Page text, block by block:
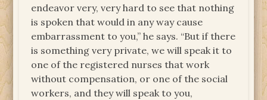
endeavor very, very hard to see that nothing
is spoken that would in any way cause
embarrassment to you,” he says. “But if there
is something very private, we will speak it to
one of the registered nurses that work
without compensation, or one of the social
workers, and they will speak to you,